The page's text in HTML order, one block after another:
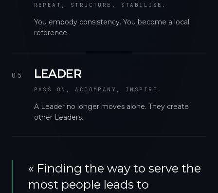
REPEAT, STRUCTURE, STABILISE.
You embody consistency. You become a local
reference.
05 LEADER
PASS ON, ACCOMPANY, INSPIRE.
A Leader no longer moves alone. They create
other Leaders.
« Finding the way to serve the
most people leads to